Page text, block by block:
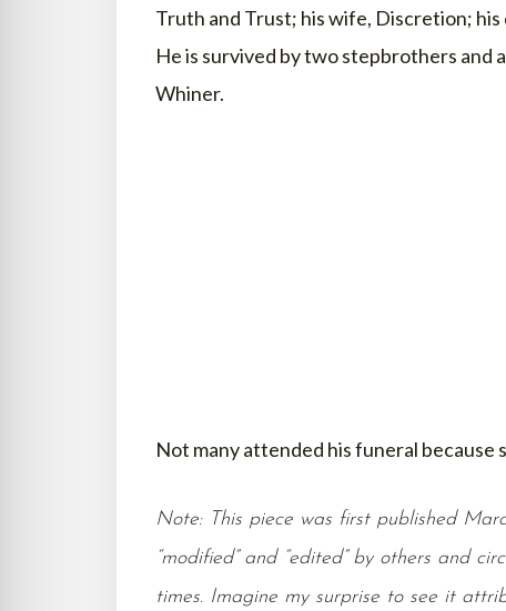
Truth and Trust; his wife, Discretion; his
He is survived by two stepbrothers and
Whiner.
Not many attended his funeral because
Note: This piece was first published
“modified” and “edited” by others and
times. Imagine my surprise to see it